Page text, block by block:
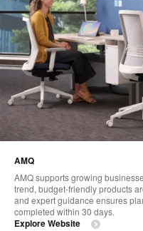
AMQ
AMQ supports growing
trend, budget-friendly products
and expert guidance ensures
completed within 30 days.
Explore Website